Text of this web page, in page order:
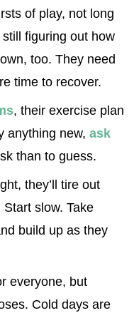
of play, not long
figuring out how
too. They need
time to recover.
, their exercise plan
anything new, ask
than to guess.
they’ll tire out
slow. Take
build up as they
everyone, but
Cold days are